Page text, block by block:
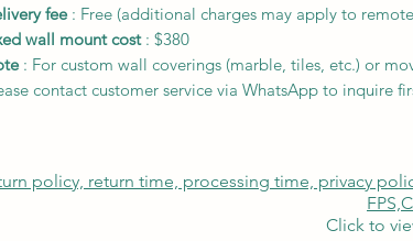
fee: Free (additional charges may apply to
wall mount cost: $380
: For custom wall coverings (marble, tiles, etc.) or
contact customer service via WhatsApp to inquire
policy, return time, processing time, privacy
FPS,
Click to